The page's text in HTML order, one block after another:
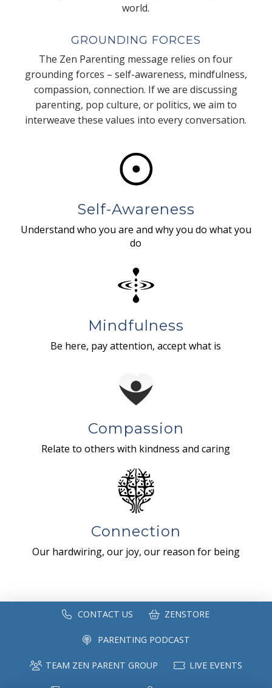
world.
GROUNDING FORCES
The Zen Parenting message relies on four
grounding forces – self-awareness, mindfulness,
compassion, connection. If we are discussing
parenting, pop culture, or politics, we aim to
interweave these values into every conversation.
Self-Awareness
Understand who you are and why you do what you
do
Mindfulness
Be here, pay attention, accept what is
Compassion
Relate to others with kindness and caring
Connection
Our hardwiring, our joy, our reason for being
CONTACT US ZENSTORE
PARENTING PODCAST
TEAM ZEN PARENT GROUP LIVE EVENTS